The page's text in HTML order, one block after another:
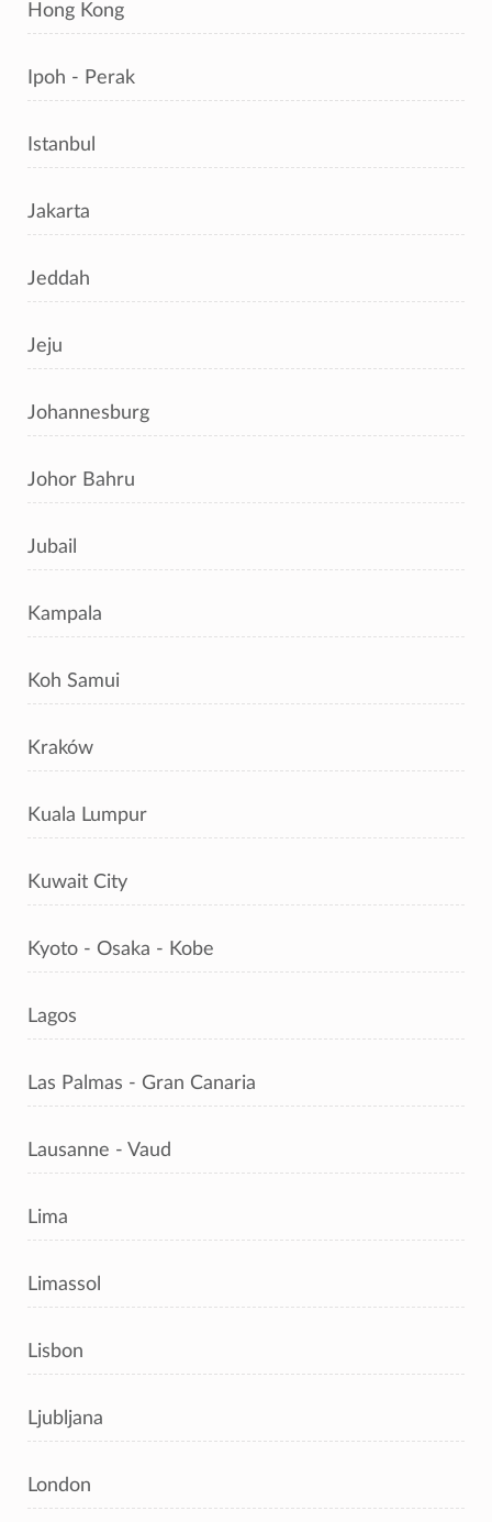
Hong Kong
Ipoh - Perak
Istanbul
Jakarta
Jeddah
Jeju
Johannesburg
Johor Bahru
Jubail
Kampala
Koh Samui
Kraków
Kuala Lumpur
Kuwait City
Kyoto - Osaka - Kobe
Lagos
Las Palmas - Gran Canaria
Lausanne - Vaud
Lima
Limassol
Lisbon
Ljubljana
London